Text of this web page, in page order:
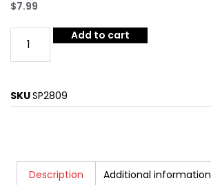
$7.99
Add to cart
SKUSP2809
Description
Additional information